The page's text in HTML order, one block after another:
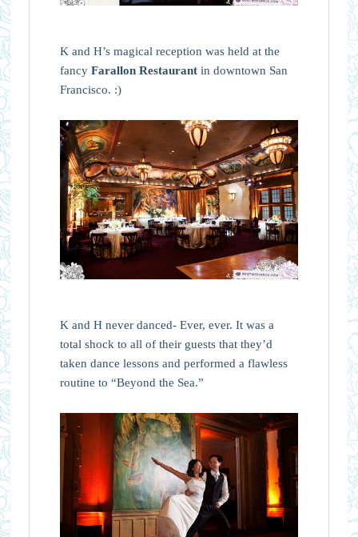
K and H’s magical reception was held at the
fancy Farallon Restaurantin downtown San
Francisco. :)
K and H never danced- Ever, ever. It was a
total shock to all of their guests that they’d
taken dance lessons and performed a flawless
routine to “Beyond the Sea.”